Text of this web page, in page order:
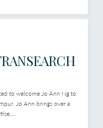
to welcome Jo Ann Ng to
Jo Ann brings over a